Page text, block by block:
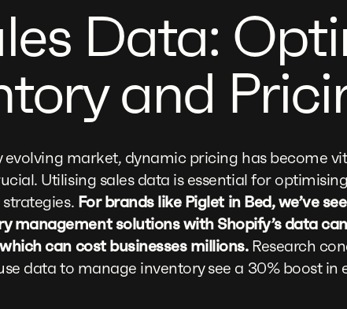
Data:
and
evolving market, dynamic pricing has become
Utilising sales data is essential for
For brands like Piglet in Bed, we’ve
management solutions with Shopify’s data
can cost businesses millions.Research
data to manage inventory see a 30% boost in